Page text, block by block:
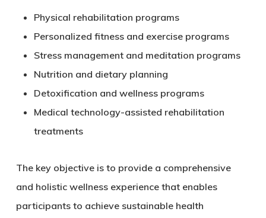
Physical rehabilitation programs
Personalized fitness and exercise programs
Stress management and meditation programs
Nutrition and dietary planning
Detoxification and wellness programs
Medical technology-assisted rehabilitation
treatments
The key objective is to provide a comprehensive
and holistic wellness experience that enables
participants to achieve sustainable health